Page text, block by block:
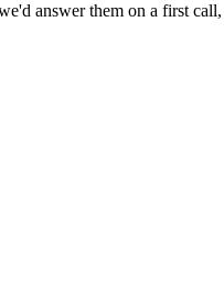
answer them on a first